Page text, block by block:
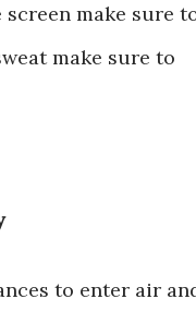
make sure
make sure to
to enter air